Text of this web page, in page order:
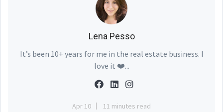
Lena Pesso
It’s been 10+ years for me in the real estate business. I
love it ❤️...
Apr 10 11 minutes read